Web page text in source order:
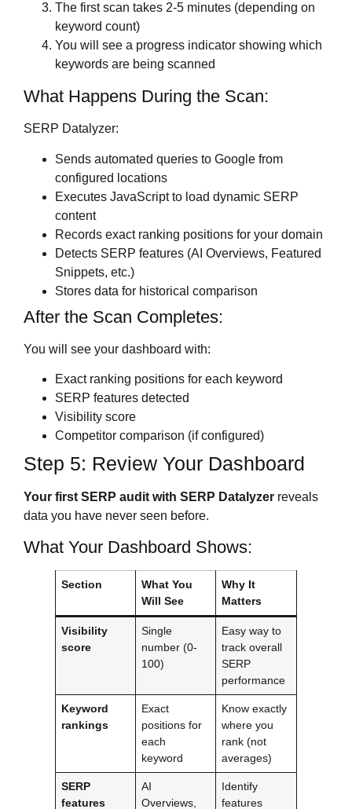
The first scan takes 2-5 minutes (depending on
keyword count)
You will see a progress indicator showing which
keywords are being scanned
What Happens During the Scan:
SERP Datalyzer:
Sends automated queries to Google from
configured locations
Executes JavaScript to load dynamic SERP
content
Records exact ranking positions for your domain
Detects SERP features (AI Overviews, Featured
Snippets, etc.)
Stores data for historical comparison
After the Scan Completes:
You will see your dashboard with:
Exact ranking positions for each keyword
SERP features detected
Visibility score
Competitor comparison (if configured)
Step 5: Review Your Dashboard
Your first SERP audit with SERP Datalyzer reveals
data you have never seen before.
What Your Dashboard Shows:
Section
What You
Will See
Why It
Matters
Visibility
score
Single
number (0-
100)
Easy way to
track overall
SERP
performance
Keyword
rankings
Exact
positions for
each
keyword
Know exactly
where you
rank (not
averages)
SERP
features
AI
Overviews,
Identify
features